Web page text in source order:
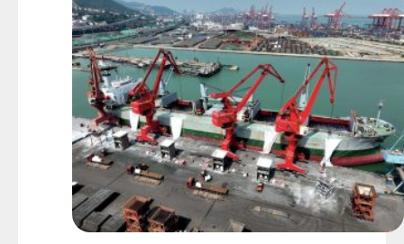
the potential to export 9 MW. The project will also
boost the production capacity of the phosphoric acid
plant from 900 t/d to 1,600 t/d (equivalent to 550,000
t/a P2 O5 ). Construction is expected to be
completed, and operations begun by September of
this year. With the expansion of the industrial complex
in Aqaba and future projects involving potash and
partnerships in the phosphoric acid industry, JPMC
plans to increase its local consumption to 70%, while
reducing external exports by 30%.